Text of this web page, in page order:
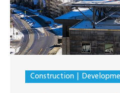
Construction